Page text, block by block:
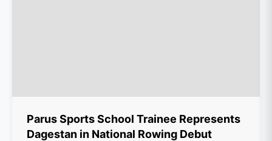
Parus Sports School Trainee Represents
Dagestan in National Rowing Debut